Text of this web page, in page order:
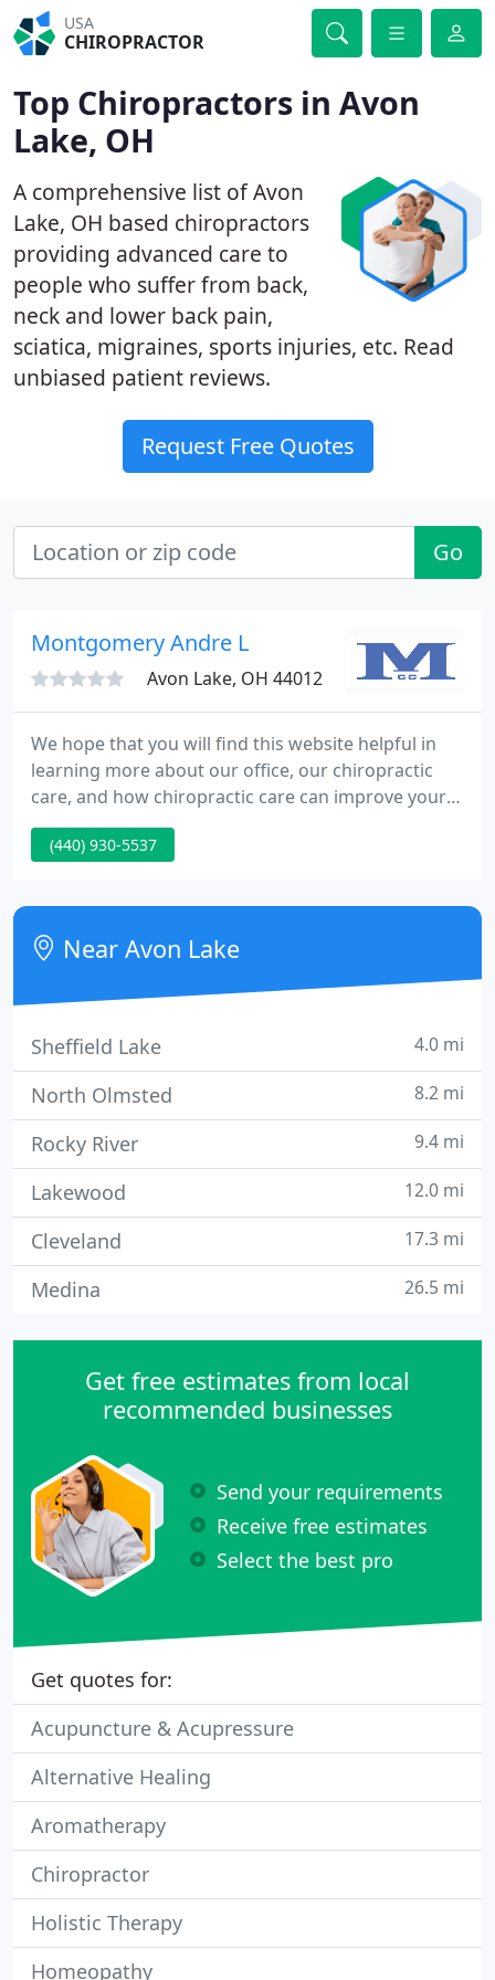
USA
CHIROPRACTOR
Top Chiropractors in Avon
Lake, OH
A comprehensive list of Avon
Lake, OH based chiropractors
providing advanced care to
people who suffer from back,
neck and lower back pain,
sciatica, migraines, sports injuries, etc. Read
unbiased patient reviews.
Request Free Quotes
Go
Montgomery Andre L
Avon Lake, OH 44012
We hope that you will find this website helpful in
learning more about our office, our chiropractic
care, and how chiropractic care can improve your
quality of life. We understand that although our
patients may be diagnosed with the same
treatments. For this reason, we tailor a specific plan
of action to meet your needs, goals and unique
condition.
(440) 930-5537
Near Avon Lake
Sheffield Lake 4.0 mi
North Olmsted 8.2 mi
Rocky River 9.4 mi
Lakewood 12.0 mi
Cleveland 17.3 mi
Medina 26.5 mi
Get free estimates from local
recommended businesses
Send your requirements
Receive free estimates
Select the best pro
Get quotes for:
Acupuncture & Acupressure
Alternative Healing
Aromatherapy
Chiropractor
Holistic Therapy
Homeopathy